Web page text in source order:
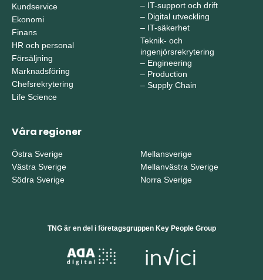
Kundservice
Ekonomi
Finans
HR och personal
Försäljning
Marknadsföring
Chefsrekrytering
Life Science
– IT-support och drift
– Digital utveckling
– IT-säkerhet
Teknik- och
ingenjörsrekrytering
– Engineering
– Production
– Supply Chain
Våra regioner
Östra Sverige
Västra Sverige
Södra Sverige
Mellansverige
Mellanvästra Sverige
Norra Sverige
TNG är en del i företagsgruppen Key People Group